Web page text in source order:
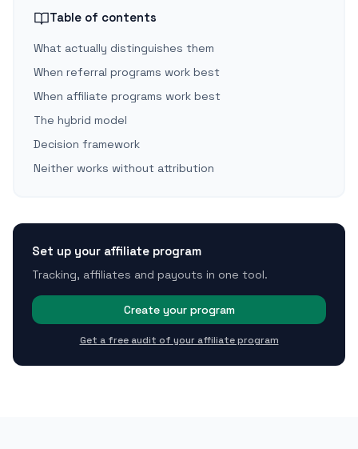
Table of contents
What actually distinguishes them
When referral programs work best
When affiliate programs work best
The hybrid model
Decision framework
Neither works without attribution
Set up your affiliate program
Tracking, affiliates and payouts in one tool.
Create your program
Get a free audit of your affiliate program